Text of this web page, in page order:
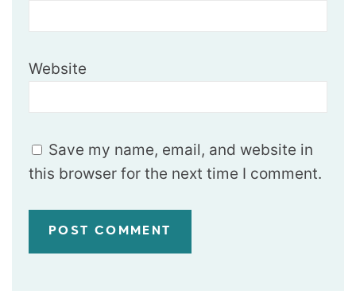
Website
Save my name, email, and website in
this browser for the next time I comment.